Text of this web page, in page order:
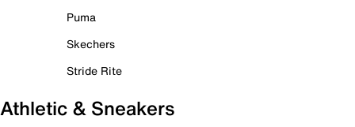
Puma
Skechers
Stride Rite
Athletic & Sneakers